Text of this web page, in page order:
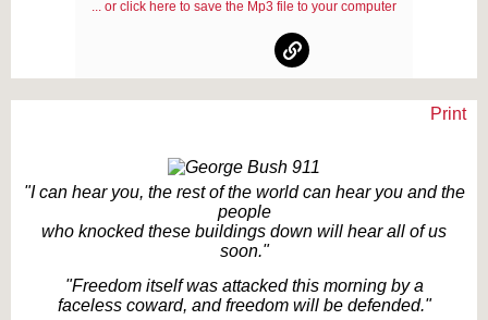
00:00 /
... or click here to save the Mp3 file to your computer
Print
"I can hear you, the rest of the world can hear you and the
people
who knocked these buildings down will hear all of us
soon."
"Freedom itself was attacked this morning by a
faceless coward, and freedom will be defended."